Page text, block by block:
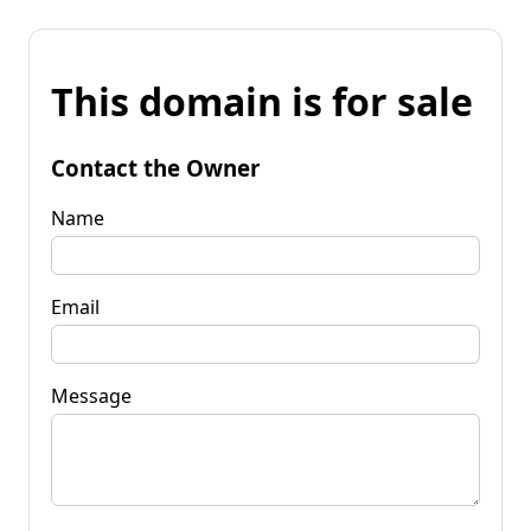
This domain is for sale
Contact the Owner
Name
Email
Message